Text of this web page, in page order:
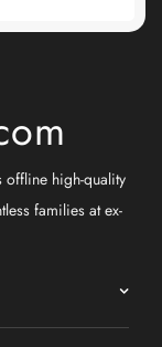
offline high-quality
families at ex-